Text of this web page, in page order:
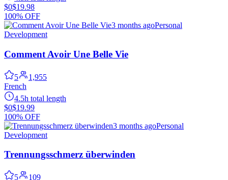
$0$19.98
100% OFF
3 months agoPersonal
Development
Comment Avoir Une Belle Vie
5
1,955
French
4.5h total length
$0$19.99
100% OFF
3 months agoPersonal
Development
Trennungsschmerz überwinden
5 109